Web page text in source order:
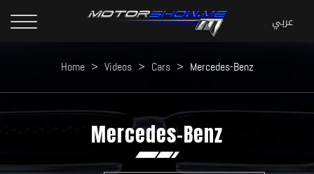
Home > Videos > Cars > Mercedes-Benz
Mercedes-Benz